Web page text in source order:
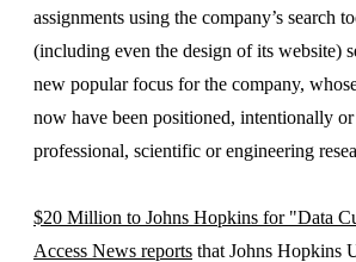
assignments using the company’s search
(including even the design of its website)
new popular focus for the company,
now have been positioned, intentionally
professional, scientific or engineering
$20 Million to Johns Hopkins for "Data
Access News reports that Johns Hopkins